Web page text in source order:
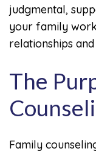
judgmental,
your family
relationships
The
Family